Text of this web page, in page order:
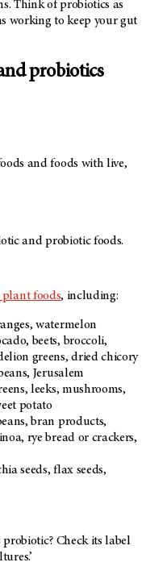
Think of probiotics as
working to keep your gut
probiotics
and foods with live,
and probiotic foods.
foods, including:
watermelon
beets, broccoli,
greens, dried chicory
Jerusalem
leeks, mushrooms,
potato
bran products,
rye bread or crackers,
seeds, flax seeds,
Check its label